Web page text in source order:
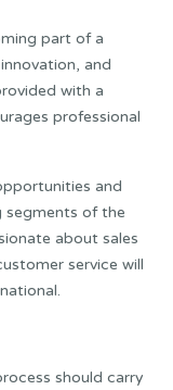
part of a
and
with a
professional
and
of the
about sales
service will
should carry